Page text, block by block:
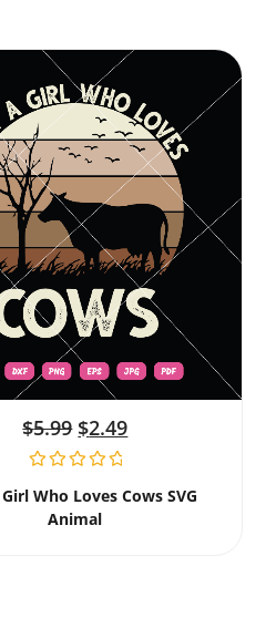
$5.99 $2.49
Who Loves Cows SVG
Animal